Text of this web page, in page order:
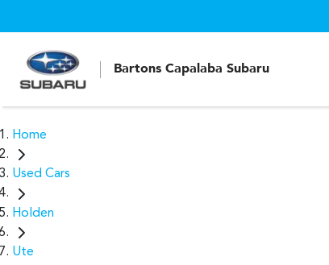
Bartons Capalaba Subaru
Home
Used Cars
Holden
Ute